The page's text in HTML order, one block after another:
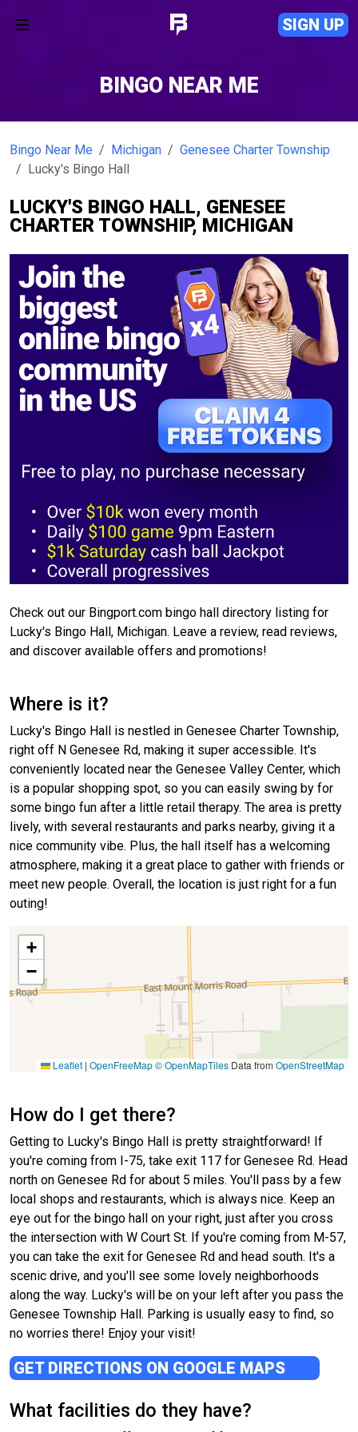
SIGN UP
BINGO NEAR ME
Bingo Near Me Michigan
Genesee Charter Township
Lucky's Bingo Hall
LUCKY'S BINGO HALL, GENESEE
CHARTER TOWNSHIP, MICHIGAN
Check out our Bingport.com bingo hall directory listing for
Lucky's Bingo Hall, Michigan. Leave a review, read reviews,
and discover available offers and promotions!
Where is it?
Lucky's Bingo Hall is nestled in Genesee Charter Township,
right off N Genesee Rd, making it super accessible. It's
conveniently located near the Genesee Valley Center, which
is a popular shopping spot, so you can easily swing by for
some bingo fun after a little retail therapy. The area is pretty
lively, with several restaurants and parks nearby, giving it a
nice community vibe. Plus, the hall itself has a welcoming
atmosphere, making it a great place to gather with friends or
meet new people. Overall, the location is just right for a fun
outing!
+
−
Leaflet | OpenFreeMap© OpenMapTiles Data from OpenStreetMap
How do I get there?
Getting to Lucky's Bingo Hall is pretty straightforward! If
you're coming from I-75, take exit 117 for Genesee Rd. Head
north on Genesee Rd for about 5 miles. You'll pass by a few
local shops and restaurants, which is always nice. Keep an
eye out for the bingo hall on your right, just after you cross
the intersection with W Court St. If you're coming from M-57,
you can take the exit for Genesee Rd and head south. It's a
scenic drive, and you'll see some lovely neighborhoods
along the way. Lucky's will be on your left after you pass the
Genesee Township Hall. Parking is usually easy to find, so
no worries there! Enjoy your visit!
GET DIRECTIONS ON GOOGLE MAPS
What facilities do they have?